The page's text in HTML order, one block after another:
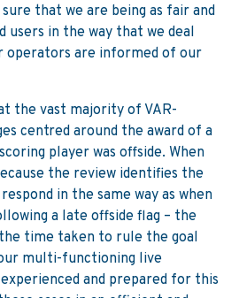
that we are being as fair and
users in the way that we deal
operators are informed of our
the vast majority of VAR-
centred around the award of a
player was offside. When
the review identifies the
in the same way as when
a late offside flag – the
time taken to rule the goal
multi-functioning live
and prepared for this